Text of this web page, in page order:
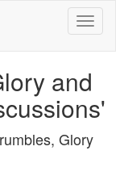
and
Glory